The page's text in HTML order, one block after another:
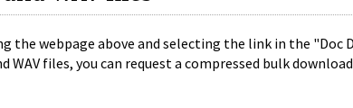
the webpage above and selecting the link in the
WAV files, you can request a compressed bulk